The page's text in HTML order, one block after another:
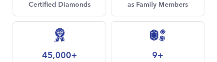
Certified Diamonds
as Family Members
45,000+ 9+